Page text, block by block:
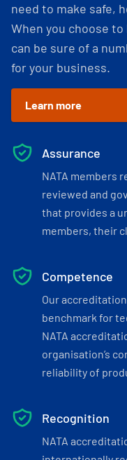
need to make safe,
When you choose
can be sure of a
for your business.
Learn more
Assurance
NATA members
reviewed and
that provides a
members, their
Competence
Our
benchmark for
NATA
organisation’s
reliability of
Recognition
NATA